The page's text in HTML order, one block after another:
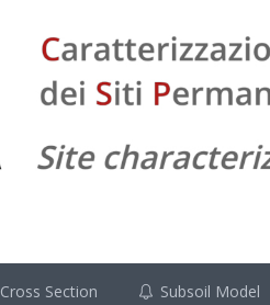
Cross Section Subsoil Model